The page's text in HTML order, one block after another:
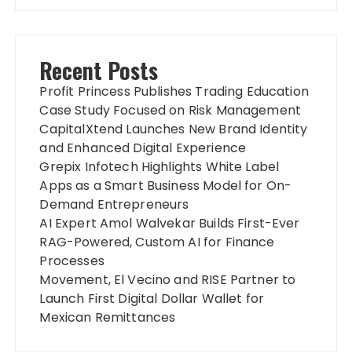
Recent Posts
Profit Princess Publishes Trading Education
Case Study Focused on Risk Management
CapitalXtend Launches New Brand Identity
and Enhanced Digital Experience
Grepix Infotech Highlights White Label
Apps as a Smart Business Model for On-
Demand Entrepreneurs
AI Expert Amol Walvekar Builds First-Ever
RAG-Powered, Custom AI for Finance
Processes
Movement, El Vecino and RISE Partner to
Launch First Digital Dollar Wallet for
Mexican Remittances